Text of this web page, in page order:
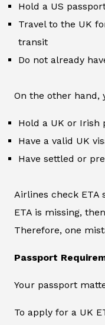
Hold a US
Travel to the UK
transit
Do not already
On the other hand,
Hold a UK or Irish
Have a valid UK
Have settled or
Airlines check ETA
ETA is missing,
Therefore, one
Passport
Your passport
To apply for a UK